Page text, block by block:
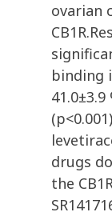
ovarian
binding
drugs
the